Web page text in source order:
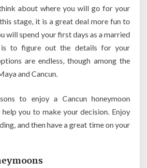
about where you will go for your
stage, it is a great deal more fun to
will spend your first days as a married
to figure out the details for your
are endless, though among the
and Cancun.
to enjoy a Cancun honeymoon
you to make your decision. Enjoy
and then have a great time on your